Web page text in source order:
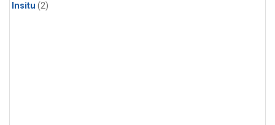
Insitu (2)